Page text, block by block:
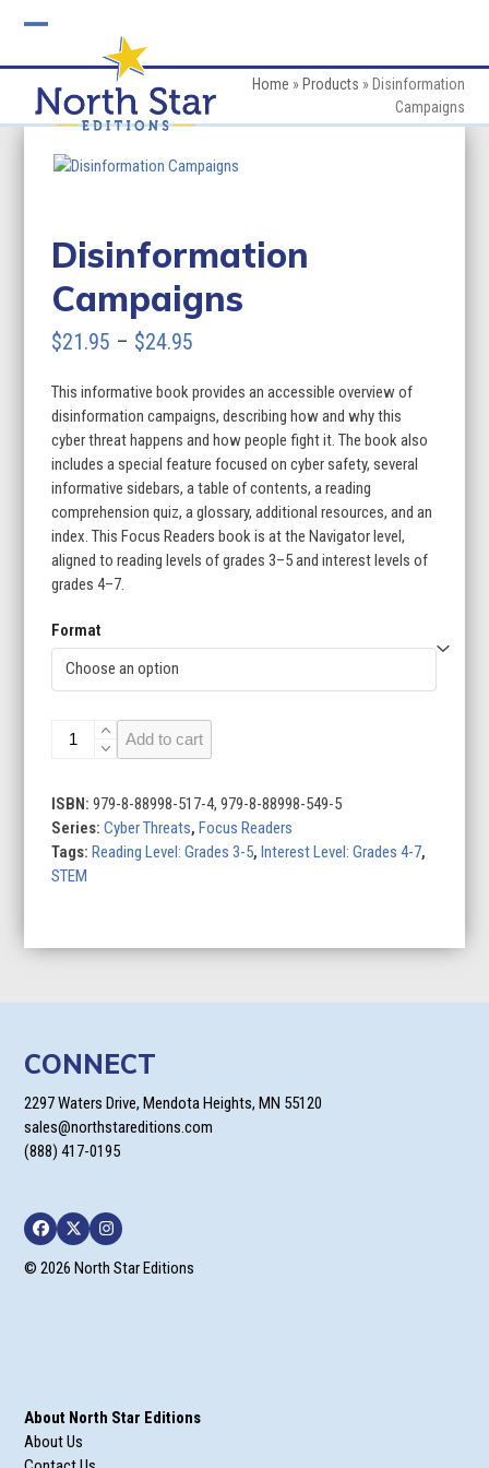
mobile
menu
mobile
menu
Home » Products » Disinformation
Campaigns
Disinformation
Campaigns
$21.95 – $24.95
$21.95
through
$24.95
This informative book provides an accessible overview of
disinformation campaigns, describing how and why this
cyber threat happens and how people fight it. The book also
includes a special feature focused on cyber safety, several
informative sidebars, a table of contents, a reading
comprehension quiz, a glossary, additional resources, and an
index. This Focus Readers book is at the Navigator level,
aligned to reading levels of grades 3–5 and interest levels of
grades 4–7.
Format
Disinformation
Campaigns
Add to cart
ISBN:979-8-88998-517-4, 979-8-88998-549-5
Series:Cyber Threats,Focus Readers
Tags:Reading Level: Grades 3-5,Interest Level: Grades 4-7,
STEM
CONNECT
2297 Waters Drive, Mendota Heights, MN 55120
sales@northstareditions.com
(888) 417-0195
Facebook
TwitterInstagram
© 2026 North Star Editions
About North Star Editions
About Us